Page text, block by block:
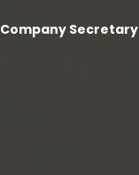
Company Secretary